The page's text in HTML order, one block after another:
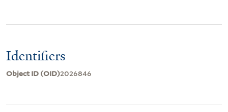
Identifiers
Object ID (OID)2026846